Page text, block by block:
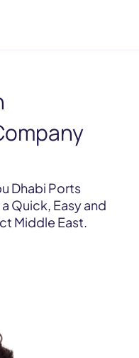
Dhabi Ports
Quick, Easy and
Middle East.